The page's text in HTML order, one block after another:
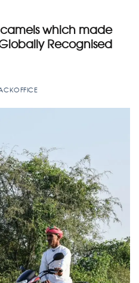
which made
Recognised